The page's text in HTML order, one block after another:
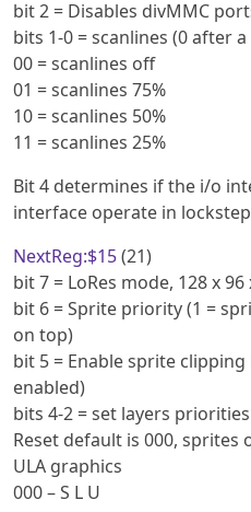
bit 2 = Disables divMMC
bits 1-0 = scanlines (0 after
00 = scanlines off
01 = scanlines 75%
10 = scanlines 50%
11 = scanlines 25%
Bit 4 determines if the i/o
interface operate in
NextReg:$15(21)
bit 7 = LoRes mode, 128 x
bit 6 = Sprite priority (1 =
on top)
bit 5 = Enable sprite
enabled)
bits 4-2 = set layers
Reset default is 000, sprites
ULA graphics
000 – S L U